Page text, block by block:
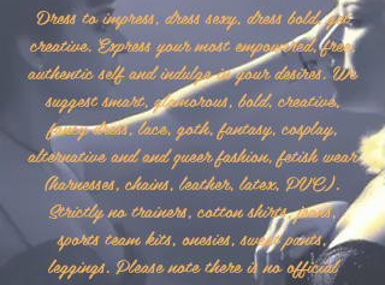
Dress to impress, dress sexy, dress bold, get
creative. Express your most empowered, free,
authentic self and indulge in your desires. We
suggest smart, glamorous, bold, creative,
fancy dress, lace, goth, fantasy, cosplay,
alternative and and queer fashion, fetish wear
(harnesses, chains, leather, latex, PVC).
Strictly no trainers, cotton shirts, jeans,
sports team kits, onesies, sweat pants,
leggings. Please note there is no official